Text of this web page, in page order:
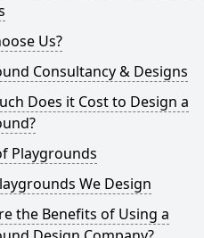
Us?
Consultancy & Designs
Does it Cost to Design a
Playgrounds
We Design
the Benefits of Using a